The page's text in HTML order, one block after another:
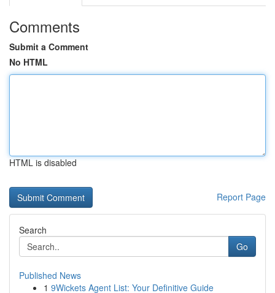
Comments
Submit a Comment
No HTML
HTML is disabled
Report Page
Search
Go
Published News
1 9Wickets Agent List: Your Definitive Guide